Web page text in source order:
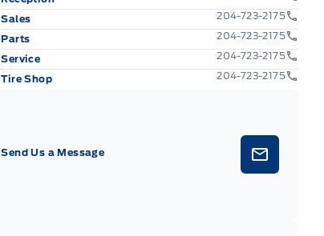
Sales
204-723-2175
Parts
204-723-2175
Service
204-723-2175
Tire Shop
204-723-2175
Send Us a Message